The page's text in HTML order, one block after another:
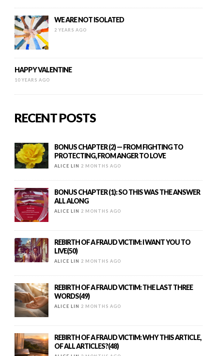
WE ARE NOT ISOLATED
2 YEARS AGO
HAPPY VALENTINE
10 YEARS AGO
RECENT POSTS
BONUS CHAPTER (2) — FROM FIGHTING TO
PROTECTING, FROM ANGER TO LOVE
ALICE LIN 2 MONTHS AGO
BONUS CHAPTER (1): SO THIS WAS THE ANSWER
ALL ALONG
ALICE LIN 2 MONTHS AGO
REBIRTH OF A FRAUD VICTIM: I WANT YOU TO
LIVE(50)
ALICE LIN 2 MONTHS AGO
REBIRTH OF A FRAUD VICTIM: THE LAST THREE
WORDS(49)
ALICE LIN 2 MONTHS AGO
REBIRTH OF A FRAUD VICTIM: WHY THIS ARTICLE,
OF ALL ARTICLES?(48)